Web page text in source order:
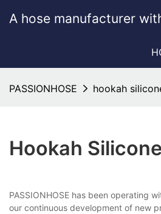
A hose manufacturer
PASSIONHOSE hookah
Hookah
PASSIONHOSE has been operating
our continuous development of new